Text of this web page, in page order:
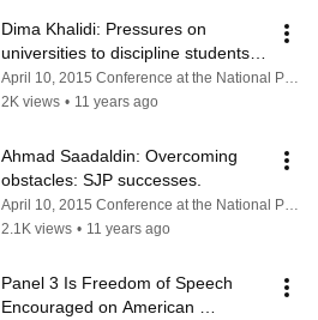
Dima Khalidi: Pressures on
universities to discipline students &
faculty for speech activities.
April 10, 2015 Conference at the National Press Club
2K views • 11 years ago
Ahmad Saadaldin: Overcoming
obstacles: SJP successes.
April 10, 2015 Conference at the National Press Club
2.1K views • 11 years ago
Panel 3 Is Freedom of Speech
Encouraged on American